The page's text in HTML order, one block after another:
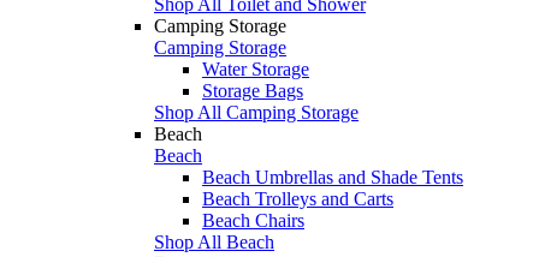
Camping Storage
Camping Storage
Water Storage
Storage Bags
Shop All Camping Storage
Beach
Beach
Beach Umbrellas and Shade Tents
Beach Trolleys and Carts
Beach Chairs
Shop All Beach